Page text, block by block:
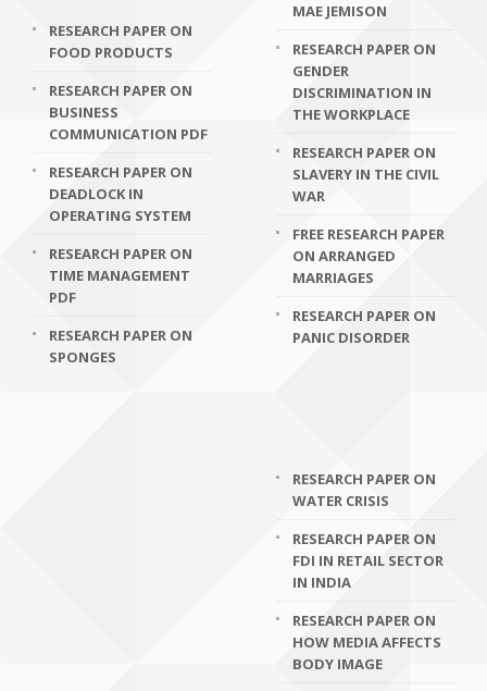
RESEARCH PAPER ON
FOOD PRODUCTS
RESEARCH PAPER ON
BUSINESS
COMMUNICATION PDF
RESEARCH PAPER ON
DEADLOCK IN
OPERATING SYSTEM
RESEARCH PAPER ON
TIME MANAGEMENT
PDF
RESEARCH PAPER ON
SPONGES
MAE JEMISON
RESEARCH PAPER ON
GENDER
DISCRIMINATION IN
THE WORKPLACE
RESEARCH PAPER ON
SLAVERY IN THE CIVIL
WAR
FREE RESEARCH PAPER
ON ARRANGED
MARRIAGES
RESEARCH PAPER ON
PANIC DISORDER
RESEARCH PAPER ON
WATER CRISIS
RESEARCH PAPER ON
FDI IN RETAIL SECTOR
IN INDIA
RESEARCH PAPER ON
HOW MEDIA AFFECTS
BODY IMAGE